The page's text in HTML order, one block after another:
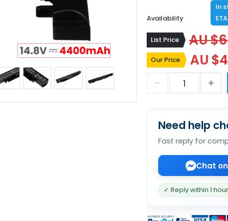
Availability
In
List Price AU
Our Price AU
Need help
Fast reply for
Chat
✓ Reply within 1 hour